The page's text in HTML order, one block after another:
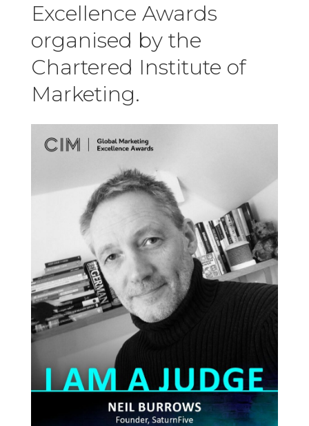
Excellence Awards
organised by the
Chartered Institute of
Marketing.